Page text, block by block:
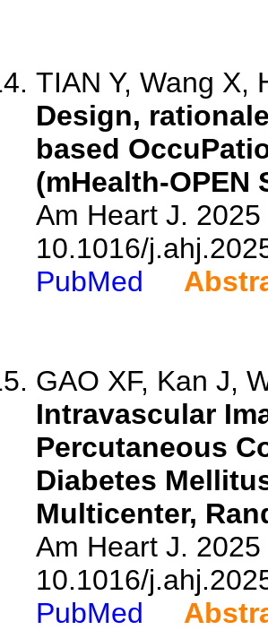
TIAN Y, Wang X,
Design,
based
(mHealth-OPEN
Am Heart J.
10.1016/
PubMed
GAO XF, Kan J,
Intravascular
Percutaneous
Diabetes
Multicenter,
Am Heart J.
10.1016/
PubMed